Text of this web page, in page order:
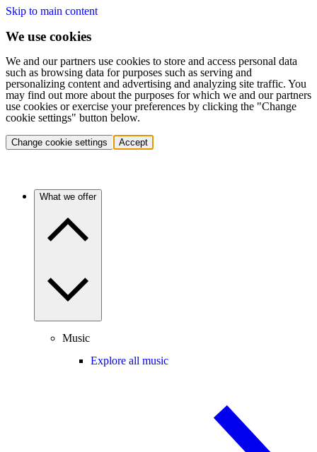
Skip to main content
We use cookies
We and our partners use cookies to store and access personal data
such as browsing data for purposes such as serving and
personalizing content and advertising and analyzing site traffic. You
may find out more about the purposes for which we and our partners
use cookies or exercise your preferences by clicking the "Change
cookie settings" button below.
Change cookie settings Accept
What we offer
Music
Explore all music